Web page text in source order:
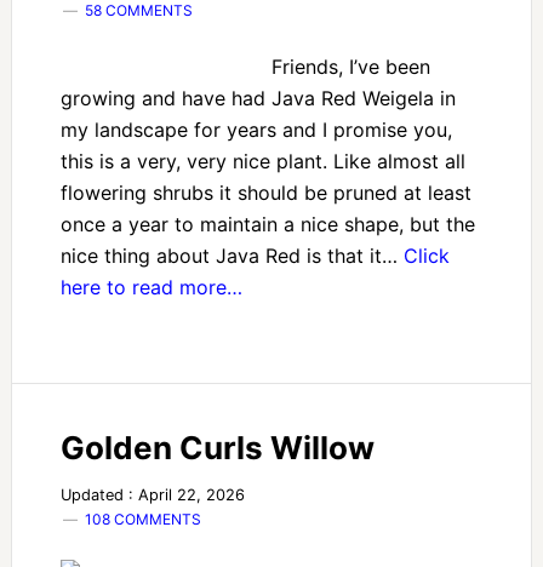
58 COMMENTS
Friends, I’ve been
growing and have had Java Red Weigela in
my landscape for years and I promise you,
this is a very, very nice plant. Like almost all
flowering shrubs it should be pruned at least
once a year to maintain a nice shape, but the
nice thing about Java Red is that it… Click
here to read more…
Golden Curls Willow
Updated : April 22, 2026
108 COMMENTS